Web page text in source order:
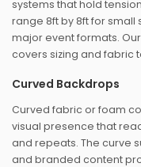
systems that hold
range 8ft by 8ft for small
major event formats. Our
covers sizing and fabric
Curved Backdrops
Curved fabric or foam
visual presence that
and repeats. The curve
and branded content